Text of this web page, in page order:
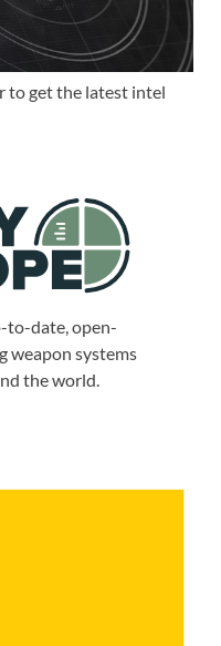
to get the latest intel
to-date, open-
weapon systems
the world.